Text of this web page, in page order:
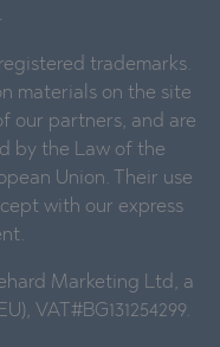
trademarks.
materials on the site
our partners, and are
by the Law of the
Union. Their use
with our express
Marketing Ltd, a
VAT#BG131254299.